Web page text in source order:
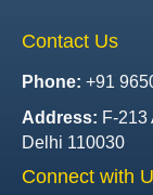
Contact Us
Phone: +91
Address: F-213
Delhi 110030
Connect with